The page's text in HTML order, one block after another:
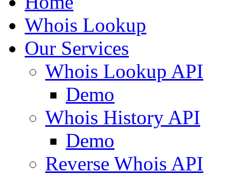
Whois Lookup
Our Services
Whois Lookup API
Demo
Whois History API
Demo
Reverse Whois API